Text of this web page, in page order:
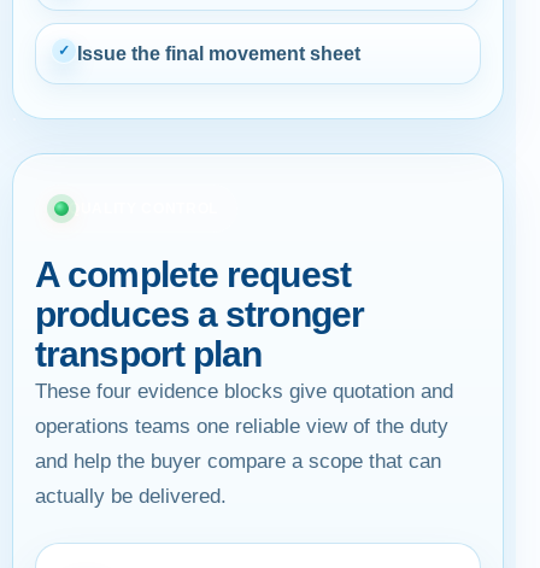
✓ Issue the final movement sheet
QUALITY CONTROL
A complete request
produces a stronger
transport plan
These four evidence blocks give quotation and
operations teams one reliable view of the duty
and help the buyer compare a scope that can
actually be delivered.